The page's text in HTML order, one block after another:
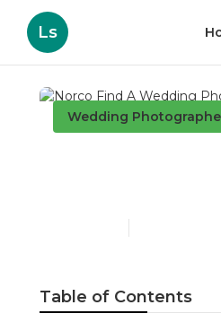
Ls
Wedding
Table of Contents